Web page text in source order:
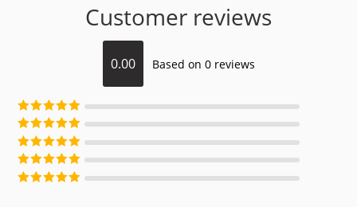
Customer reviews
0.00 Based on 0 reviews
Rated5out of
5
Rated4out of
5
Rated3out of
5
Rated2out of